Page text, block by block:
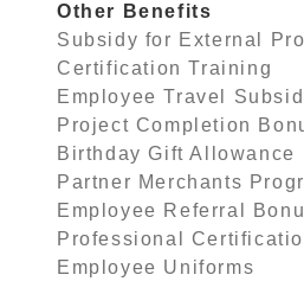
Other Benefits
Subsidy for External
Certification Training
Employee Travel
Project Completion
Birthday Gift Allowance
Partner Merchants
Employee Referral
Professional
Employee Uniforms